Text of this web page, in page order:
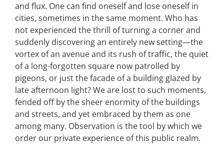
and flux. One can find oneself and lose oneself in
cities, sometimes in the same moment. Who has
not experienced the thrill of turning a corner and
suddenly discovering an entirely new setting—the
vortex of an avenue and its rush of traffic, the quiet
of a long-forgotten square now patrolled by
pigeons, or just the facade of a building glazed by
late afternoon light? We are lost to such moments,
fended off by the sheer enormity of the buildings
and streets, and yet embraced by them as one
among many. Observation is the tool by which we
order our private experience of this public realm.